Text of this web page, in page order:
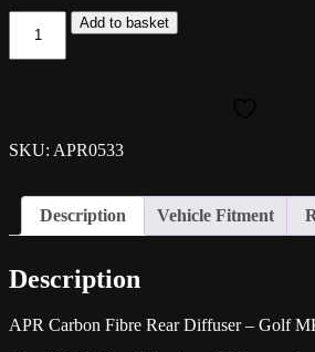
Carbon
Fibre
MK8
quantity
Add to basket
SKU: APR0533
Description Vehicle Fitment
Description
APR Carbon Fibre Rear Diffuser – Golf